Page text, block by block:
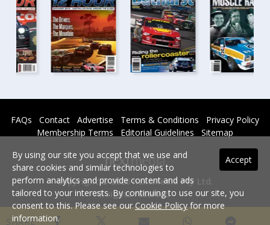
SHARE
FAQs Contact Advertise Terms & Conditions
Privacy Policy
Membership Terms
Editorial Guidelines Sitemap
Copyright © 2026 nextmedia Pty Ltd.
All rights reserved -
Powered By
Accept
By using our site you accept that we use and
share cookies and similar technologies to
perform analytics and provide content and ads
tailored to your interests. By continuing to use our site, you
consent to this. Please see ourCookie Policyfor more
information.